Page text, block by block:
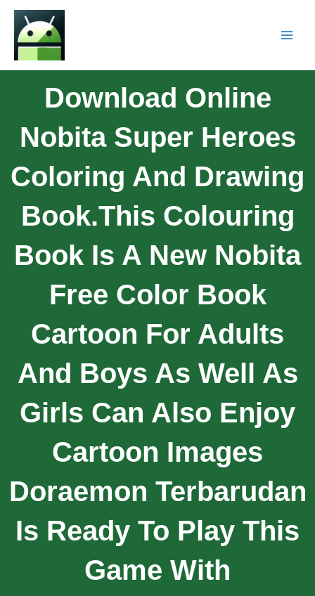
Download Online
Nobita Super Heroes
Coloring And Drawing
Book.This Colouring
Book Is A New Nobita
Free Color Book
Cartoon For Adults
And Boys As Well As
Girls Can Also Enjoy
Cartoon Images
Doraemon Terbarudan
Is Ready To Play This
Game With